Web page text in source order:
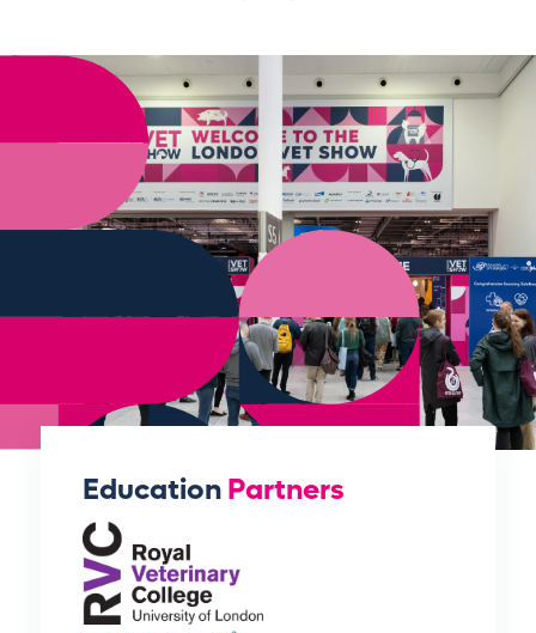
EducationPartners